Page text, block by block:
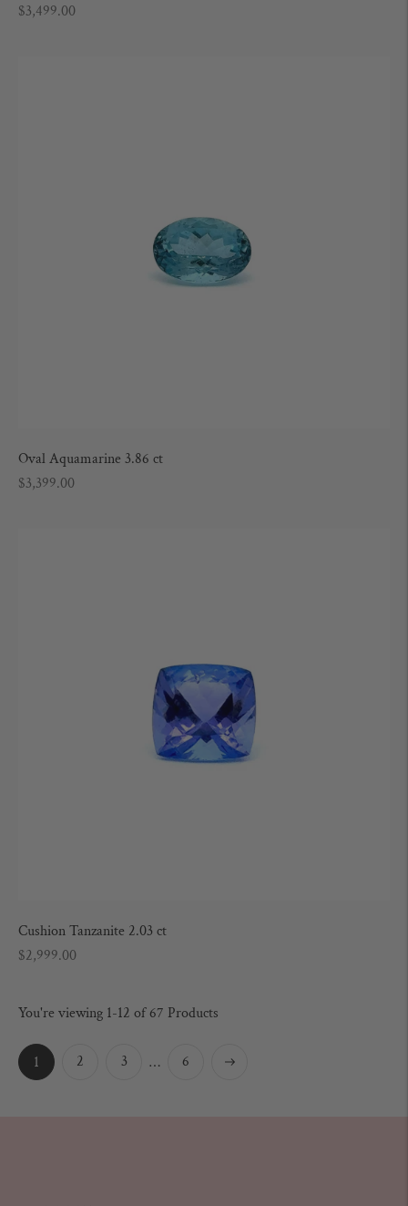
Regular
$3,499.00
Oval Aquamarine 3.86 ct
Regular
$3,399.00
Cushion Tanzanite 2.03 ct
Regular
$2,999.00
1 2 3 … 6 Next
You're viewing 1-12 of 67 Products